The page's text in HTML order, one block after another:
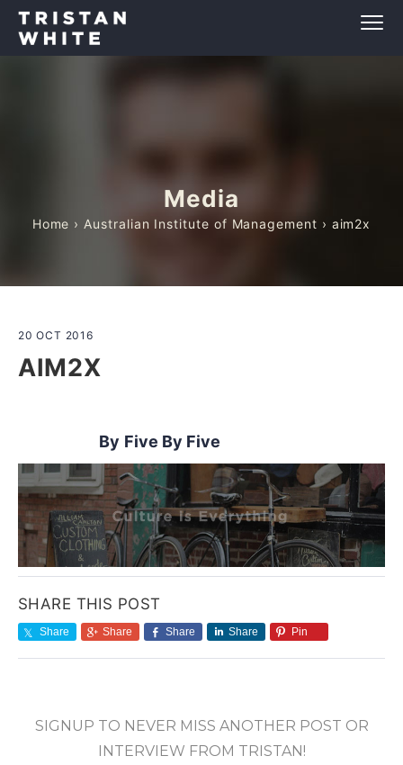
Media
Home › Australian Institute of Management › aim2x
20 OCT 2016
AIM2X
Five By Five
SHARE THIS POST
Share Share Share Share Pin
SIGNUP TO NEVER MISS ANOTHER POST OR
INTERVIEW FROM TRISTAN!